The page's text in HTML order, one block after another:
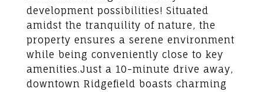
development possibilities! Situated
amidst the tranquility of nature, the
property ensures a serene environment
while being conveniently close to key
amenities.Just a 10-minute drive away,
downtown Ridgefield boasts charming